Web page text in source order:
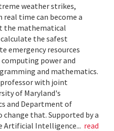
weather strikes,
time can become a
the mathematical
the safest
emergency resources
power and
and mathematics.
professor with joint
of Maryland's
and Department of
that. Supported by a
Artificial Intelligence... read